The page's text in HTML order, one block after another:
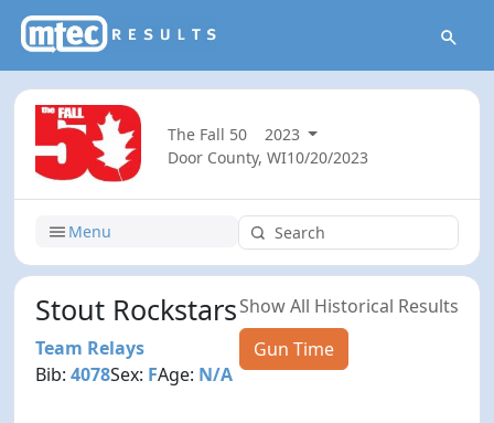
The Fall 50
2023
Door County, WI10/20/2023
Menu
Stout Rockstars
Team Relays
Bib:4078Sex: FAge: N/A
Show All Historical Results
Gun Time